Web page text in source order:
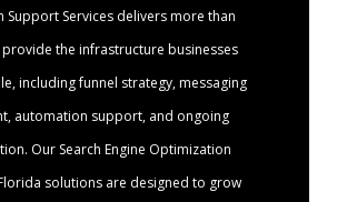
Support Services delivers more than
provide the infrastructure businesses
including funnel strategy, messaging
automation support, and ongoing
Our Search Engine Optimization
solutions are designed to grow